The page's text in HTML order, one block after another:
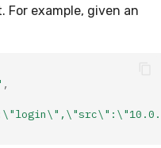
example, given an
,